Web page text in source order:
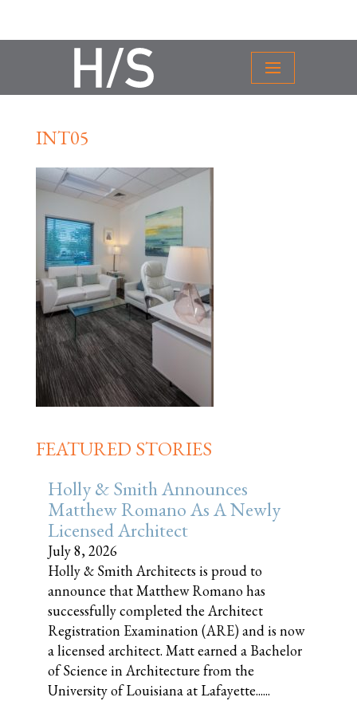
INT05
FEATURED STORIES
Holly & Smith Announces
Matthew Romano As A Newly
Licensed Architect
July 8, 2026
Holly & Smith Architects is proud to
announce that Matthew Romano has
successfully completed the Architect
Registration Examination (ARE) and is now
a licensed architect. Matt earned a Bachelor
of Science in Architecture from the
University of Louisiana at Lafayette......